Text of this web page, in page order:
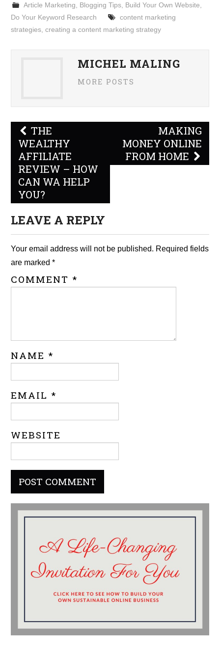
Article Marketing Blogging Tips, Build Your Own Website
Do Your Keyword Research
content marketing
strategies ,creating a content marketing strategy
MICHEL MALING
MORE POSTS
Post
navigation
THE
WEALTHY
AFFILIATE
REVIEW – HOW
CAN WA HELP
YOU?
MAKING
MONEY ONLINE
FROM HOME
LEAVE A REPLY
Your email address will not be published. Required fields
are marked*
COMMENT *
NAME *
EMAIL *
WEBSITE